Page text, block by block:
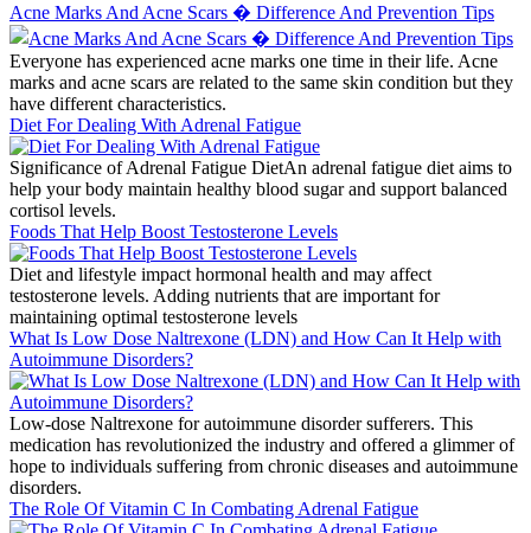
Acne Marks And Acne Scars � Difference And Prevention Tips
Everyone has experienced acne marks one time in their life. Acne
marks and acne scars are related to the same skin condition but they
have different characteristics.
Diet For Dealing With Adrenal Fatigue
Significance of Adrenal Fatigue DietAn adrenal fatigue diet aims to
help your body maintain healthy blood sugar and support balanced
cortisol levels.
Foods That Help Boost Testosterone Levels
Diet and lifestyle impact hormonal health and may affect
testosterone levels. Adding nutrients that are important for
maintaining optimal testosterone levels
What Is Low Dose Naltrexone (LDN) and How Can It Help with
Autoimmune Disorders?
Low-dose Naltrexone for autoimmune disorder sufferers. This
medication has revolutionized the industry and offered a glimmer of
hope to individuals suffering from chronic diseases and autoimmune
disorders.
The Role Of Vitamin C In Combating Adrenal Fatigue